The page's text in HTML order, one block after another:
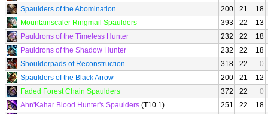
Spaulders of the Abomination
200 21
18
Mountainscaler Ringmail Spaulders
393 22
13
Pauldrons of the Timeless Hunter
232 22
18
Pauldrons of the Shadow Hunter
232 22
18
Shoulderpads of Reconstruction
318 22
0
Spaulders of the Black Arrow
200 21
12
Faded Forest Chain Spaulders
372 22
0
Ahn'Kahar Blood Hunter's Spaulders (T10.1) 251 22
18